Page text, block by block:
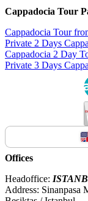
Cappadocia Tour
Cappadocia Tour
Private 2 Days
Cappadocia 2 Day
Private 3 Days
Offices
Headoffice:
Address: Sinanpasa